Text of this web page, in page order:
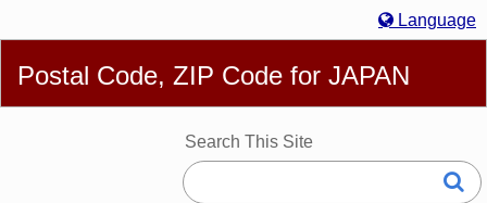
Language
Deutsch
Français Bahasa Melayu 한국어
Italiano
日本語
Postal Code, ZIP Code for JAPAN
Search This Site